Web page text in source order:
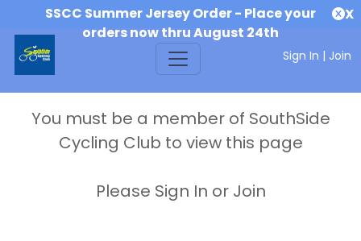
SSCC Summer Jersey Order - Place your
orders now thru August 24th
X
Sign In | Join
You must be a member of SouthSide
Cycling Club to view this page
Please Sign In or Join